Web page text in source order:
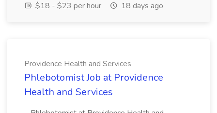
$18 - $23 per hour
18 days ago
Providence Health and Services
Phlebotomist Job at Providence
Health and Services